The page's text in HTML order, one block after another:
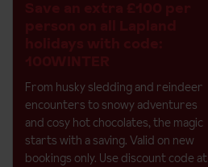
Save an extra £100 per
person on all Lapland
holidays with code:
100WINTER
From husky sledding and reindeer
encounters to snowy adventures
and cosy hot chocolates, the magic
starts with a saving.​ Valid on new
bookings only. Use discount code at